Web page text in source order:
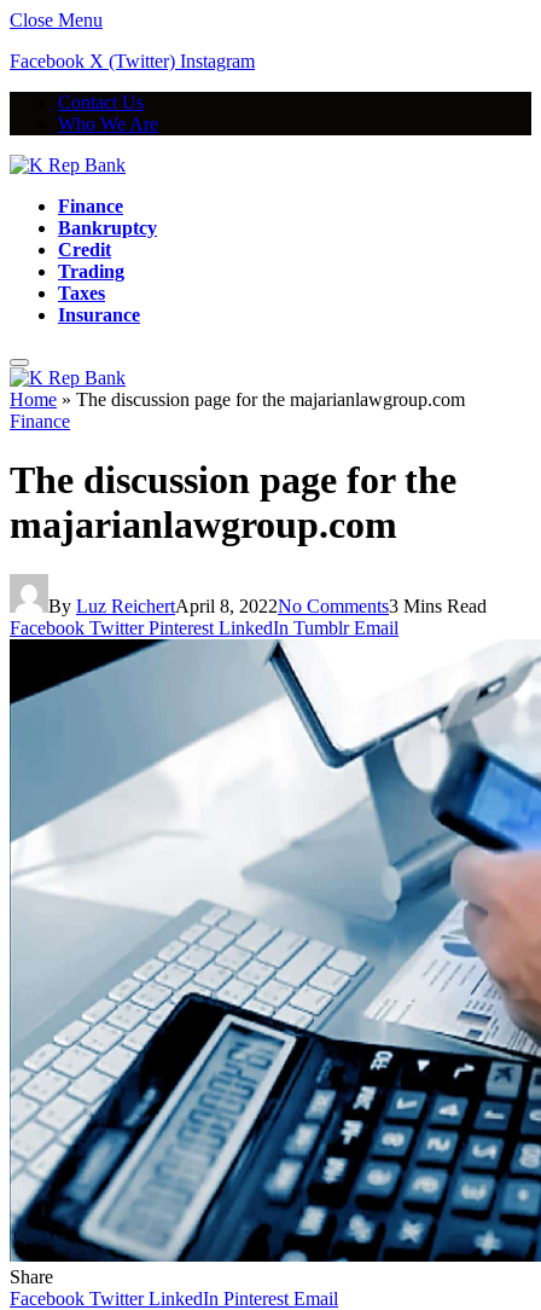
Close Menu
Facebook X (Twitter) Instagram
Contact Us
Who We Are
Finance
Bankruptcy
Credit
Trading
Taxes
Insurance
Home » The discussion page for the majarianlawgroup.com
Finance
The discussion page for the
majarianlawgroup.com
By Luz ReichertApril 8, 2022No Comments3 Mins Read
Facebook Twitter Pinterest LinkedIn Tumblr Email
Share
Facebook Twitter LinkedIn Pinterest Email